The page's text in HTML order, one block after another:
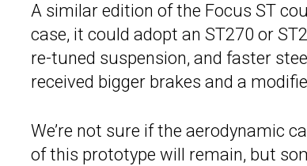
A similar edition of the Focus ST
case, it could adopt an ST270 or
re-tuned suspension, and faster
received bigger brakes and a
We’re not sure if the aerodynamic
of this prototype will remain, but